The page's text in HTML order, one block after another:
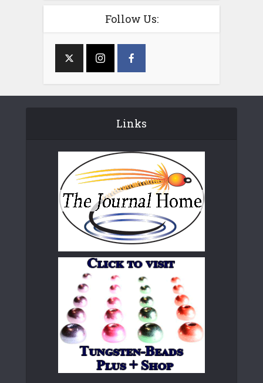
Follow Us:
Links